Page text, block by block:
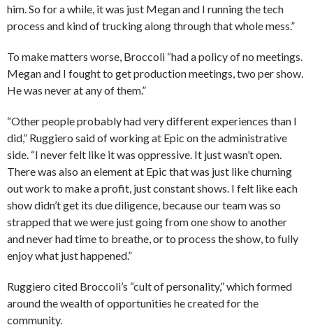
him. So for a while, it was just Megan and I running the tech
process and kind of trucking along through that whole mess.”
To make matters worse, Broccoli “had a policy of no meetings.
Megan and I fought to get production meetings, two per show.
He was never at any of them.”
“Other people probably had very different experiences than I
did,” Ruggiero said of working at Epic on the administrative
side. “I never felt like it was oppressive. It just wasn’t open.
There was also an element at Epic that was just like churning
out work to make a profit, just constant shows. I felt like each
show didn’t get its due diligence, because our team was so
strapped that we were just going from one show to another
and never had time to breathe, or to process the show, to fully
enjoy what just happened.”
Ruggiero cited Broccoli’s “cult of personality,” which formed
around the wealth of opportunities he created for the
community.